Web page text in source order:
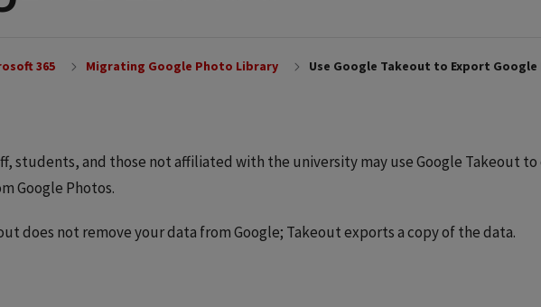
365 Migrating Google Photo Library Use Google Takeout to Export
students, and those not affiliated with the university may use Google Takeout
Google Photos.
does not remove your data from Google; Takeout exports a copy of the data.